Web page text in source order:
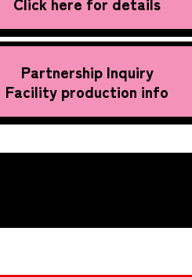
Partnership Inquiry
Facility production info